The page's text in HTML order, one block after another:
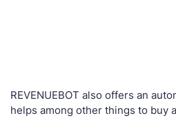
REVENUEBOT also offers an
helps among other things to buy